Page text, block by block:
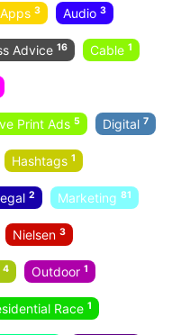
Apps 3 Audio 3
Advice 16 Cable 1
Print Ads 5 Digital 7
Hashtags 1
2 Marketing 81
Nielsen 3
4 Outdoor 1
Race 1